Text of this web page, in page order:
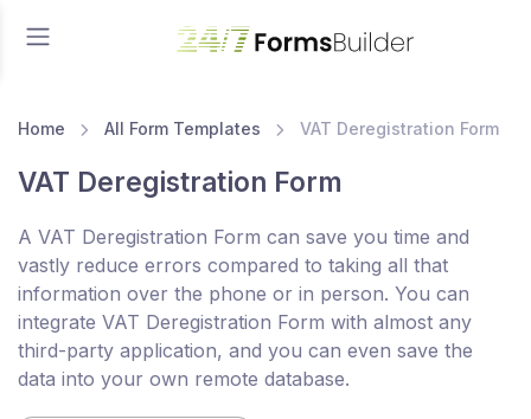
Home All Form Templates VAT Deregistration Form
VAT Deregistration Form
A VAT Deregistration Form can save you time and
vastly reduce errors compared to taking all that
information over the phone or in person. You can
integrate VAT Deregistration Form with almost any
third-party application, and you can even save the
data into your own remote database.